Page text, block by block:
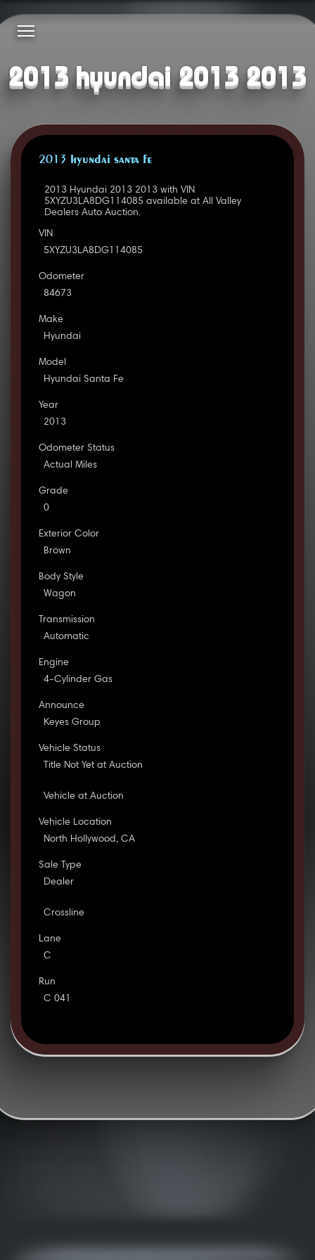
2013 hyundai 2013 2013
2013 HYUNDAI SANTA FE
2013 Hyundai 2013 2013 with VIN
5XYZU3LA8DG114085 available at All Valley
Dealers Auto Auction.
VIN
5XYZU3LA8DG114085
Odometer
84673
Make
Hyundai
Model
Hyundai Santa Fe
Year
2013
Odometer Status
Actual Miles
Grade
0
Exterior Color
Brown
Body Style
Wagon
Transmission
Automatic
Engine
4-Cylinder Gas
Announce
Keyes Group
Vehicle Status
Title Not Yet at Auction
Vehicle at Auction
Vehicle Location
North Hollywood, CA
Sale Type
Dealer
Crossline
Lane
C
Run
C 041